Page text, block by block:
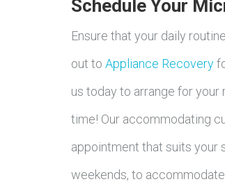
Schedule Your
Ensure that your daily
out to Appliance Recovery
us today to arrange for your
time! Our accommodating
appointment that suits your
weekends, to